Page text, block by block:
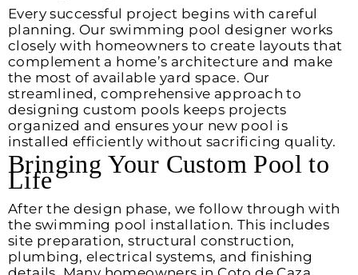
Every successful project begins with careful
planning. Our swimming pool designer works
closely with homeowners to create layouts that
complement a home’s architecture and make
the most of available yard space. Our
streamlined, comprehensive approach to
designing custom pools keeps projects
organized and ensures your new pool is
installed efficiently without sacrificing quality.
Bringing Your Custom Pool to
Life
After the design phase, we follow through with
the swimming pool installation. This includes
site preparation, structural construction,
plumbing, electrical systems, and finishing